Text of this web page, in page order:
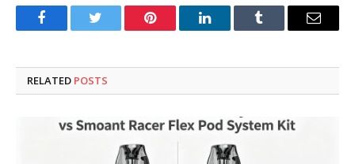
FacebookTwitter Pinterest LinkedInTumblr Email
RELATED POSTS